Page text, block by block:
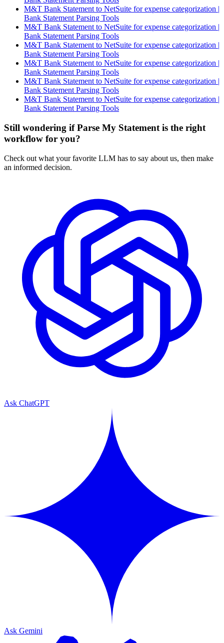
M&T Bank Statement to NetSuite for expense categorization |
Bank Statement Parsing Tools
M&T Bank Statement to NetSuite for expense categorization |
Bank Statement Parsing Tools
M&T Bank Statement to NetSuite for expense categorization |
Bank Statement Parsing Tools
M&T Bank Statement to NetSuite for expense categorization |
Bank Statement Parsing Tools
M&T Bank Statement to NetSuite for expense categorization |
Bank Statement Parsing Tools
M&T Bank Statement to NetSuite for expense categorization |
Bank Statement Parsing Tools
Still wondering if Parse My Statement is the right
workflow for you?
Check out what your favorite LLM has to say about us, then make
an informed decision.
Ask ChatGPT
Ask Gemini